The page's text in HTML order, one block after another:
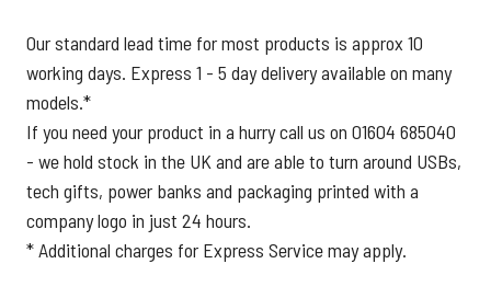
Our standard lead time for most products is approx 10
working days. Express 1 - 5 day delivery available on many
models.*
If you need your product in a hurry call us on 01604 685040
- we hold stock in the UK and are able to turn around USBs,
tech gifts, power banks and packaging printed with a
company logo in just 24 hours.
* Additional charges for Express Service may apply.